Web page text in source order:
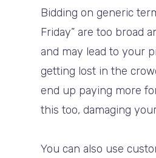
Bidding on generic
Friday” are too broad
and may lead to your
getting lost in the
end up paying more
this too, damaging
You can also use